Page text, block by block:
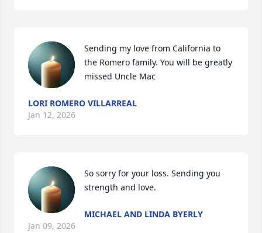
Sending my love from California to
the Romero family. You will be greatly
missed Uncle Mac
LORI ROMERO VILLARREAL
Jan 12, 2026
So sorry for your loss. Sending you
strength and love.
MICHAEL AND LINDA BYERLY
Jan 09, 2026